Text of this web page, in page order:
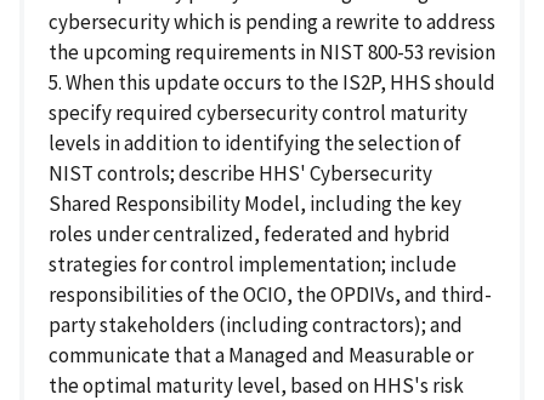
cybersecurity which is pending a rewrite to address
the upcoming requirements in NIST 800-53 revision
5. When this update occurs to the IS2P, HHS should
specify required cybersecurity control maturity
levels in addition to identifying the selection of
NIST controls; describe HHS' Cybersecurity
Shared Responsibility Model, including the key
roles under centralized, federated and hybrid
strategies for control implementation; include
responsibilities of the OCIO, the OPDIVs, and third-
party stakeholders (including contractors); and
communicate that a Managed and Measurable or
the optimal maturity level, based on HHS's risk